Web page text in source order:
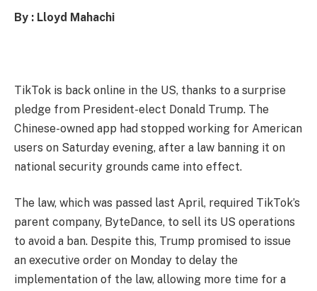
By : Lloyd Mahachi
TikTok is back online in the US, thanks to a surprise
pledge from President-elect Donald Trump. The
Chinese-owned app had stopped working for American
users on Saturday evening, after a law banning it on
national security grounds came into effect.
The law, which was passed last April, required TikTok’s
parent company, ByteDance, to sell its US operations
to avoid a ban. Despite this, Trump promised to issue
an executive order on Monday to delay the
implementation of the law, allowing more time for a